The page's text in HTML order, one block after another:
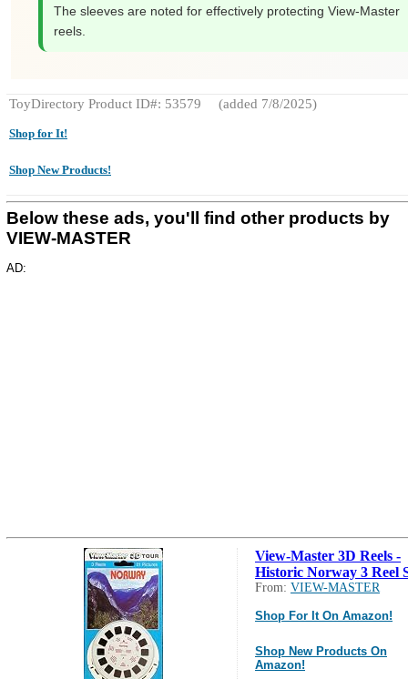
The sleeves are noted for effectively protecting View-Master
reels.
ToyDirectory Product ID#: 53579 (added 7/8/2025)
Shop for It!
Shop New Products!
Below these ads, you'll find other products by
VIEW-MASTER
AD:
View-Master 3D Reels -
Historic Norway 3 Reel
From: VIEW-MASTER
Shop For It On Amazon!
Shop New Products On
Amazon!